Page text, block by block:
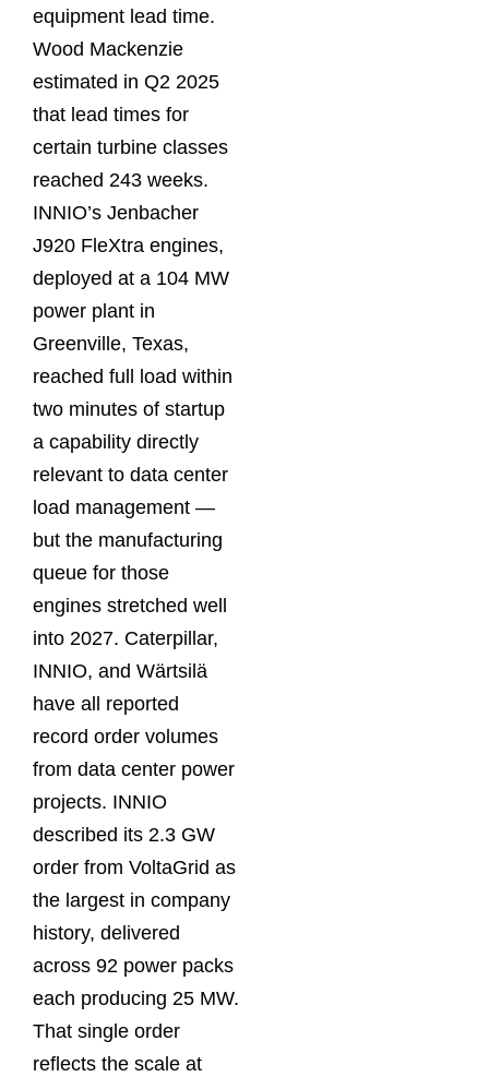
equipment lead time.
Wood Mackenzie
estimated in Q2 2025
that lead times for
certain turbine classes
reached 243 weeks.
INNIO’s Jenbacher
J920 FleXtra engines,
deployed at a 104 MW
power plant in
Greenville, Texas,
reached full load within
two minutes of startup
a capability directly
relevant to data center
load management —
but the manufacturing
queue for those
engines stretched well
into 2027. Caterpillar,
INNIO, and Wärtsilä
have all reported
record order volumes
from data center power
projects. INNIO
described its 2.3 GW
order from VoltaGrid as
the largest in company
history, delivered
across 92 power packs
each producing 25 MW.
That single order
reflects the scale at